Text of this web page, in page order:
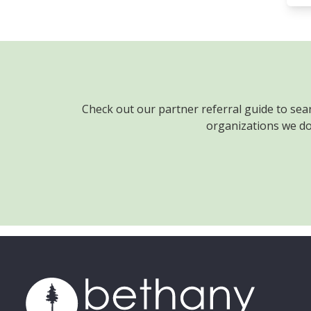
Check out our partner referral guide to
organizations we